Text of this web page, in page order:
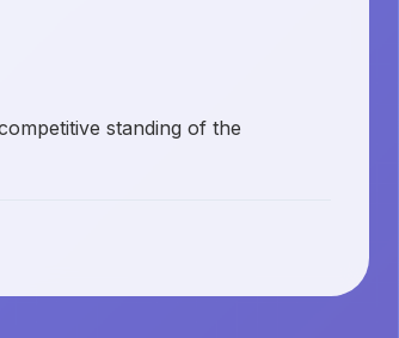
standing of the